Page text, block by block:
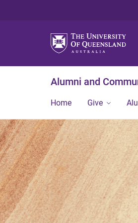
Alumni and
Home Give